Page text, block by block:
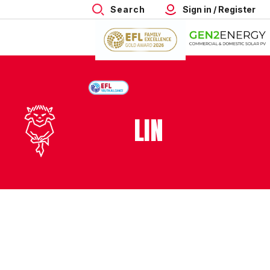
Search Sign in / Register
LIN